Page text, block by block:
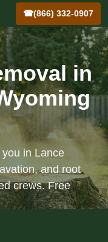
☎(866) 332-0907
in
in Lance
and root
crews. Free